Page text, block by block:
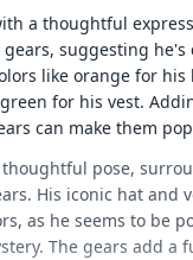
a thoughtful
suggesting he's
like orange for
for his vest.
can make them
thoughtful pose,
His iconic hat and
as he seems to be
The gears add a